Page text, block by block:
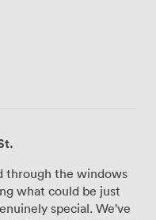
through the windows
what could be just
special. We've